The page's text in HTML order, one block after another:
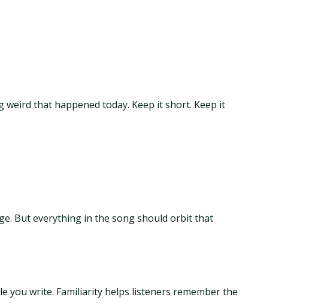
that happened today. Keep it short. Keep it
But everything in the song should orbit that
you write. Familiarity helps listeners remember the